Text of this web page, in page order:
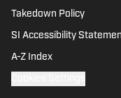
Takedown Policy
SI Accessibility
A-Z Index